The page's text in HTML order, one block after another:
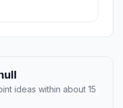
ideas within about 15